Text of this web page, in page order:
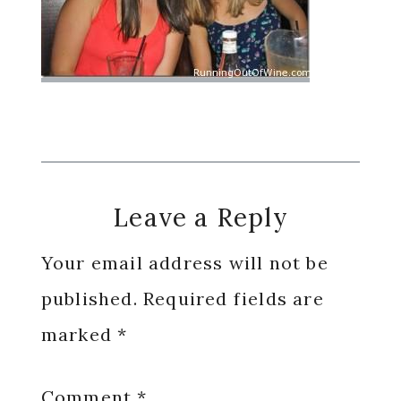
Reader
Interactions
Leave a Reply
Your email address will not be
published. Required fields are
marked*